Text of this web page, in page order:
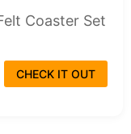
Coaster Set
CHECK IT OUT